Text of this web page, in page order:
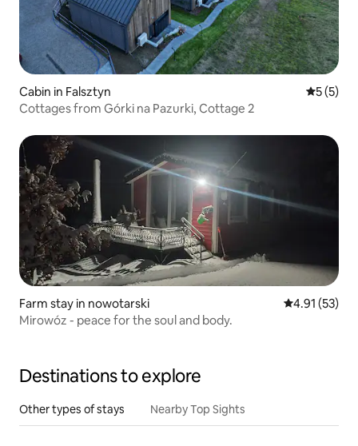
Cabin in Falsztyn 5 out of
5 (5)
Cottages from Górki na Pazurki, Cottage 2
Farm stay in nowotarski 4.91 out of 5
4.91 (53)
Mirowóz - peace for the soul and body.
Destinations to explore
Other types of stays Nearby Top Sights